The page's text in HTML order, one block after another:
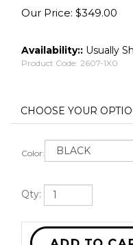
Our Price: $349.00
Availability:: Usually
Product Code: 2607-1X0
Color:
Qty: